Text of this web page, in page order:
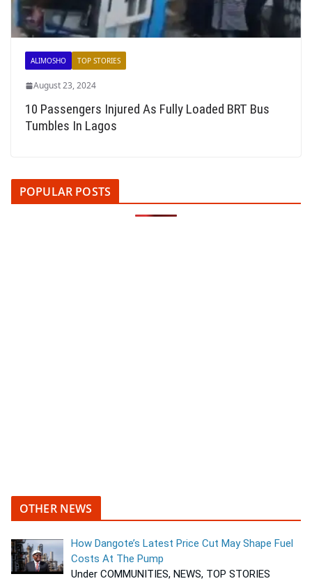
ALIMOSHO TOP STORIES
August 23, 2024
10 Passengers Injured As Fully Loaded BRT Bus
Tumbles In Lagos
POPULAR POSTS
OTHER NEWS
How Dangote’s Latest Price Cut May Shape Fuel
Costs At The Pump
Under COMMUNITIES, NEWS, TOP STORIES